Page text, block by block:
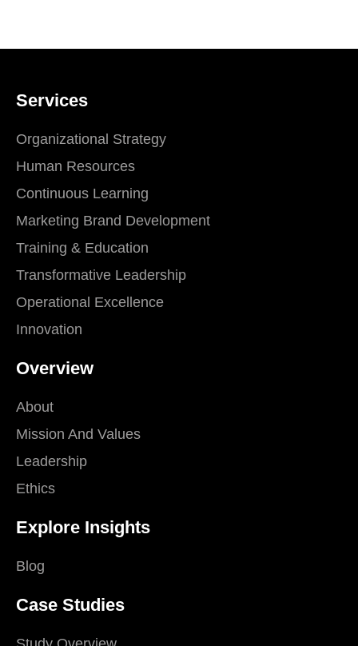
Services
Organizational Strategy
Human Resources
Continuous Learning
Marketing Brand Development
Training & Education
Transformative Leadership
Operational Excellence
Innovation
Overview
About
Mission And Values
Leadership
Ethics
Explore Insights
Blog
Case Studies